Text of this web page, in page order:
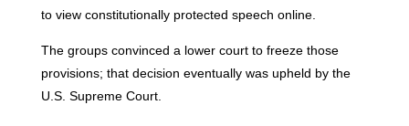
to view constitutionally protected speech online.
The groups convinced a lower court to freeze those
provisions; that decision eventually was upheld by the
U.S. Supreme Court.